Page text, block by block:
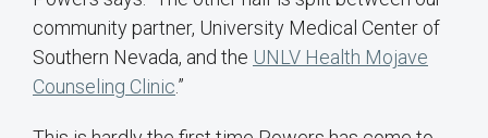
community partner, University Medical Center of
Southern Nevada, and the UNLV Health Mojave
Counseling Clinic.”